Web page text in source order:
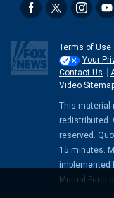
Terms of Use
Your
Contact Us
Video
This material
redistributed.
reserved.
15 minutes.
implemented
Mutual Fund